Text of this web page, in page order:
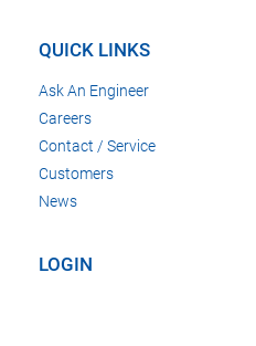
QUICK LINKS
Ask An Engineer
Careers
Contact / Service
Customers
News
LOGIN